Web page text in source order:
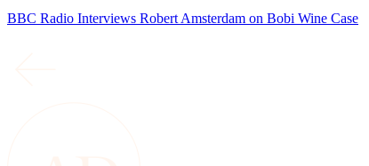
BBC Radio Interviews Robert Amsterdam on Bobi Wine Case